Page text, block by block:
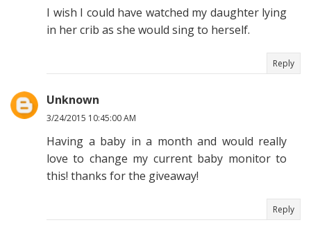
I wish I could have watched my daughter lying
in her crib as she would sing to herself.
Reply
Unknown
3/24/2015 10:45:00 AM
Having a baby in a month and would really
love to change my current baby monitor to
this! thanks for the giveaway!
Reply